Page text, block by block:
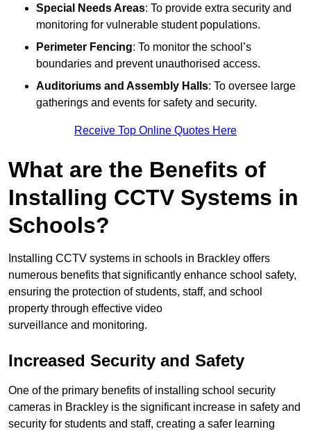
Special Needs Areas: To provide extra security and
monitoring for vulnerable student populations.
Perimeter Fencing: To monitor the school’s
boundaries and prevent unauthorised access.
Auditoriums and Assembly Halls: To oversee large
gatherings and events for safety and security.
Receive Top Online Quotes Here
What are the Benefits of
Installing CCTV Systems in
Schools?
Installing CCTV systems in schools in Brackley offers
numerous benefits that significantly enhance school safety,
ensuring the protection of students, staff, and school
property through effective video
surveillance and monitoring.
Increased Security and Safety
One of the primary benefits of installing school security
cameras in Brackley is the significant increase in safety and
security for students and staff, creating a safer learning